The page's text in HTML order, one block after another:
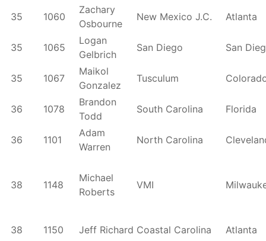
35 1060
Zachary
Osbourne
New Mexico J.C. Atlanta
35 1065
Logan
Gelbrich
San Diego San
35 1067
Maikol
Gonzalez
Tusculum
36 1078
Brandon
Todd
South Carolina Florida
36 1101
Adam
Warren
North Carolina
38 1148
Michael
Roberts
VMI
38 1150 Jeff Richard Coastal Carolina Atlanta